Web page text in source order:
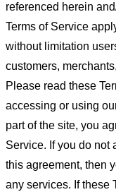
referenced herein
Terms of Service
without limitation
customers,
Please read these
accessing or using
part of the site, you
Service. If you do not
this agreement, then
any services. If these